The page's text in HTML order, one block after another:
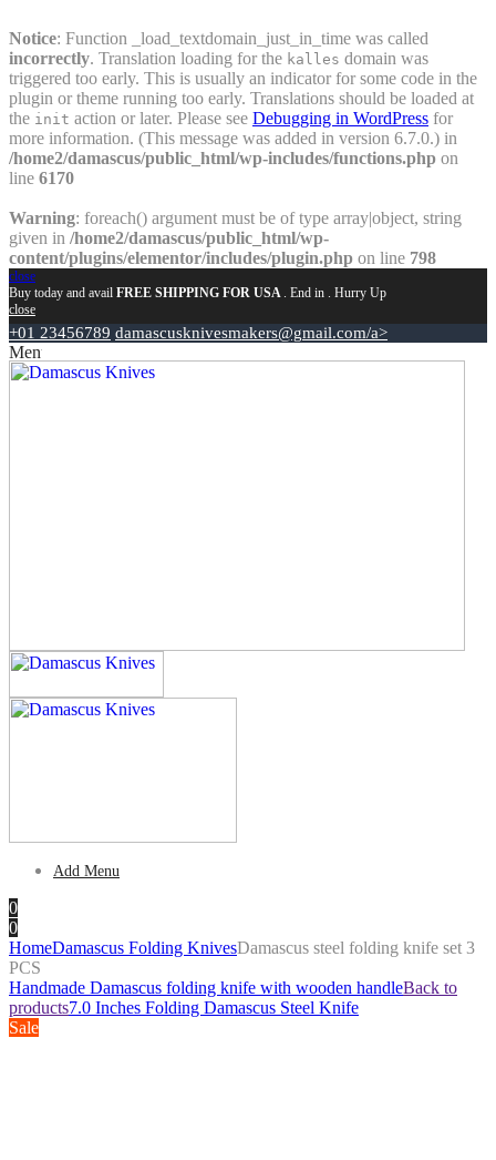
Notice: Function _load_textdomain_just_in_time was called
incorrectly. Translation loading for the kalles domain was
triggered too early. This is usually an indicator for some code in the
plugin or theme running too early. Translations should be loaded at
the init action or later. Please see Debugging in WordPress for
more information. (This message was added in version 6.7.0.) in
/home2/damascus/public_html/wp-includes/functions.php on
line 6170
Warning: foreach() argument must be of type array|object, string
given in /home2/damascus/public_html/wp-
content/plugins/elementor/includes/plugin.php on line 798
close
Buy today and avail FREE SHIPPING FOR USA . End in . Hurry Up
close
+01 23456789 damascusknivesmakers@gmail.com/a>
Add Menu
0
0
HomeDamascus Folding KnivesDamascus steel folding knife set 3
PCS
Handmade Damascus folding knife with wooden handleBack to
products7.0 Inches Folding Damascus Steel Knife
Sale